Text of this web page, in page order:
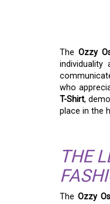
TheOzzy
who
T-Shirt,
place in the
THE
The Ozzy